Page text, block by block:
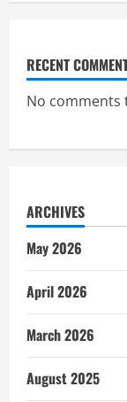
RECENT
No comments
ARCHIVES
May 2026
April 2026
March 2026
August 2025